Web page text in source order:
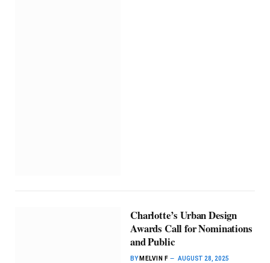
Charlotte’s Urban Design
Awards Call for Nominations
and Public
BY MELVIN F AUGUST 28, 2025